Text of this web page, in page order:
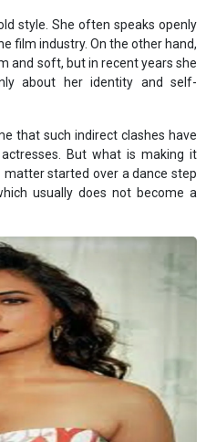
style. She often speaks openly
film industry. On the other hand,
and soft, but in recent years she
about her identity and self-
that such indirect clashes have
But what is making it
started over a dance step
usually does not become a